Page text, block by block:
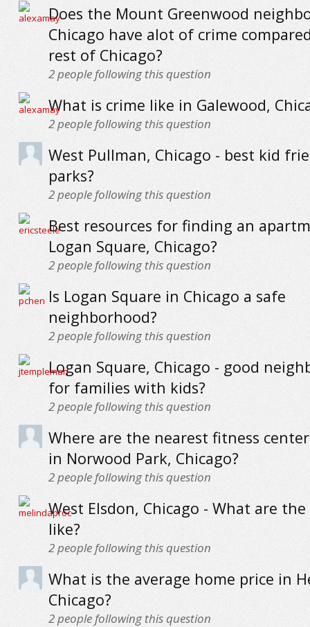
Does the Mount Greenwood
Chicago have alot of crime
rest of Chicago?
2people following this question
What is crime like in Galewood,
2people following this question
West Pullman, Chicago - best kid
parks?
2people following this question
Best resources for finding an
Logan Square, Chicago?
2people following this question
Is Logan Square in Chicago a safe
neighborhood?
2people following this question
Logan Square, Chicago - good
for families with kids?
2people following this question
Where are the nearest fitness
in Norwood Park, Chicago?
2people following this question
West Elsdon, Chicago - What are the
like?
2people following this question
What is the average home price in
Chicago?
2people following this question